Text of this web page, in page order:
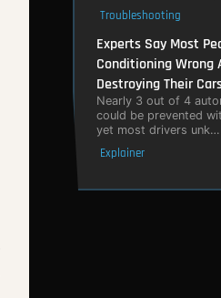
Troubleshooting
Experts Say Most
Conditioning Wrong
Destroying Their
Nearly 3 out of 4
could be prevented
yet most drivers unk…
Explainer